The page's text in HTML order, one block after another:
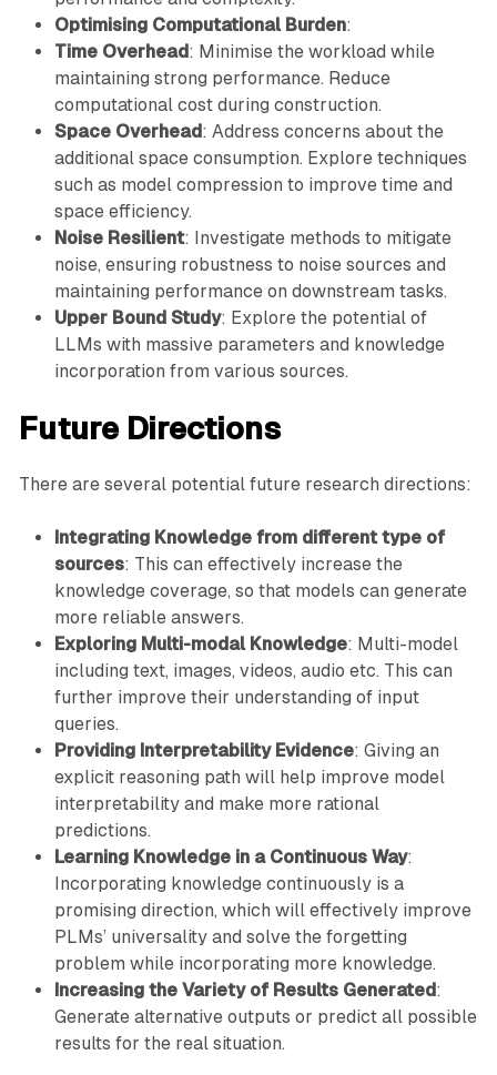
Optimising Computational Burden:
Time Overhead: Minimise the workload while
maintaining strong performance. Reduce
computational cost during construction.
Space Overhead: Address concerns about the
additional space consumption. Explore techniques
such as model compression to improve time and
space efficiency.
Noise Resilient: Investigate methods to mitigate
noise, ensuring robustness to noise sources and
maintaining performance on downstream tasks.
Upper Bound Study: Explore the potential of
LLMs with massive parameters and knowledge
incorporation from various sources.
Future Directions
There are several potential future research directions:
Integrating Knowledge from different type of
sources: This can effectively increase the
knowledge coverage, so that models can generate
more reliable answers.
Exploring Multi-modal Knowledge: Multi-model
including text, images, videos, audio etc. This can
further improve their understanding of input
queries.
Providing Interpretability Evidence: Giving an
explicit reasoning path will help improve model
interpretability and make more rational
predictions.
Learning Knowledge in a Continuous Way:
Incorporating knowledge continuously is a
promising direction, which will effectively improve
PLMs’ universality and solve the forgetting
problem while incorporating more knowledge.
Increasing the Variety of Results Generated:
Generate alternative outputs or predict all possible
results for the real situation.